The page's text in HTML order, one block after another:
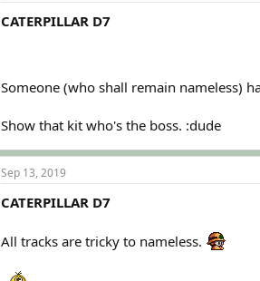
CATERPILLAR D7
Someone (who shall remain nameless)
Show that kit who's the boss. :dude
Sep 13, 2019
CATERPILLAR D7
All tracks are tricky to nameless.